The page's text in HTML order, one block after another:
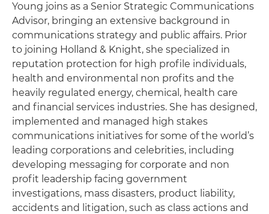
Young joins as a Senior Strategic Communications
Advisor, bringing an extensive background in
communications strategy and public affairs. Prior
to joining Holland & Knight, she specialized in
reputation protection for high profile individuals,
health and environmental non profits and the
heavily regulated energy, chemical, health care
and financial services industries. She has designed,
implemented and managed high stakes
communications initiatives for some of the world’s
leading corporations and celebrities, including
developing messaging for corporate and non
profit leadership facing government
investigations, mass disasters, product liability,
accidents and litigation, such as class actions and